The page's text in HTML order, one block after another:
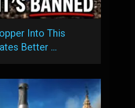
Into This
Better …